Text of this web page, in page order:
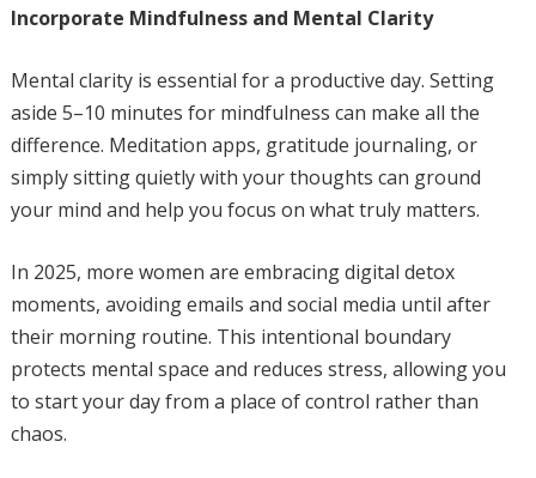
Incorporate Mindfulness and Mental Clarity
Mental clarity is essential for a productive day. Setting
aside 5–10 minutes for mindfulness can make all the
difference. Meditation apps, gratitude journaling, or
simply sitting quietly with your thoughts can ground
your mind and help you focus on what truly matters.
In 2025, more women are embracing digital detox
moments, avoiding emails and social media until after
their morning routine. This intentional boundary
protects mental space and reduces stress, allowing you
to start your day from a place of control rather than
chaos.